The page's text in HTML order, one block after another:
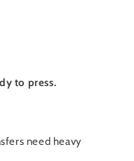
to press.
need heavy